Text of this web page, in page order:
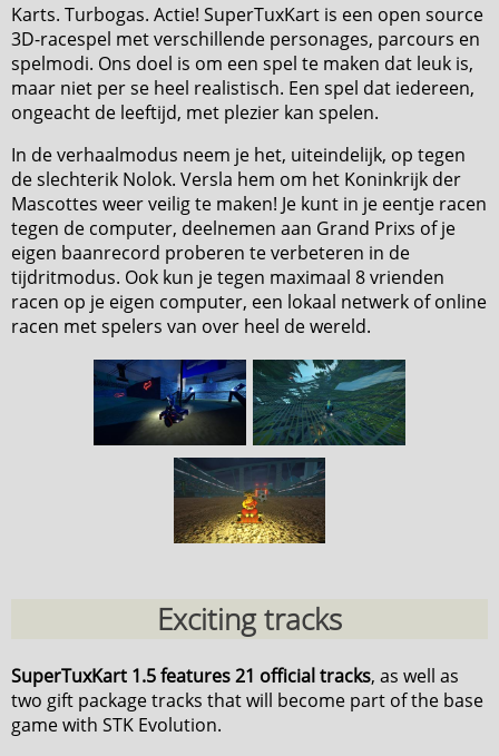
Karts. Turbogas. Actie! SuperTuxKart is een open source
3D-racespel met verschillende personages, parcours en
spelmodi. Ons doel is om een spel te maken dat leuk is,
maar niet per se heel realistisch. Een spel dat iedereen,
ongeacht de leeftijd, met plezier kan spelen.
In de verhaalmodus neem je het, uiteindelijk, op tegen
de slechterik Nolok. Versla hem om het Koninkrijk der
Mascottes weer veilig te maken! Je kunt in je eentje racen
tegen de computer, deelnemen aan Grand Prixs of je
eigen baanrecord proberen te verbeteren in de
tijdritmodus. Ook kun je tegen maximaal 8 vrienden
racen op je eigen computer, een lokaal netwerk of online
racen met spelers van over heel de wereld.
Exciting tracks
SuperTuxKart 1.5 features 21 official tracks, as well as
two gift package tracks that will become part of the base
game with STK Evolution.